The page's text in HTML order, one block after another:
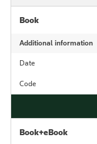
Book
Additional information
Date
Code
Book+eBook